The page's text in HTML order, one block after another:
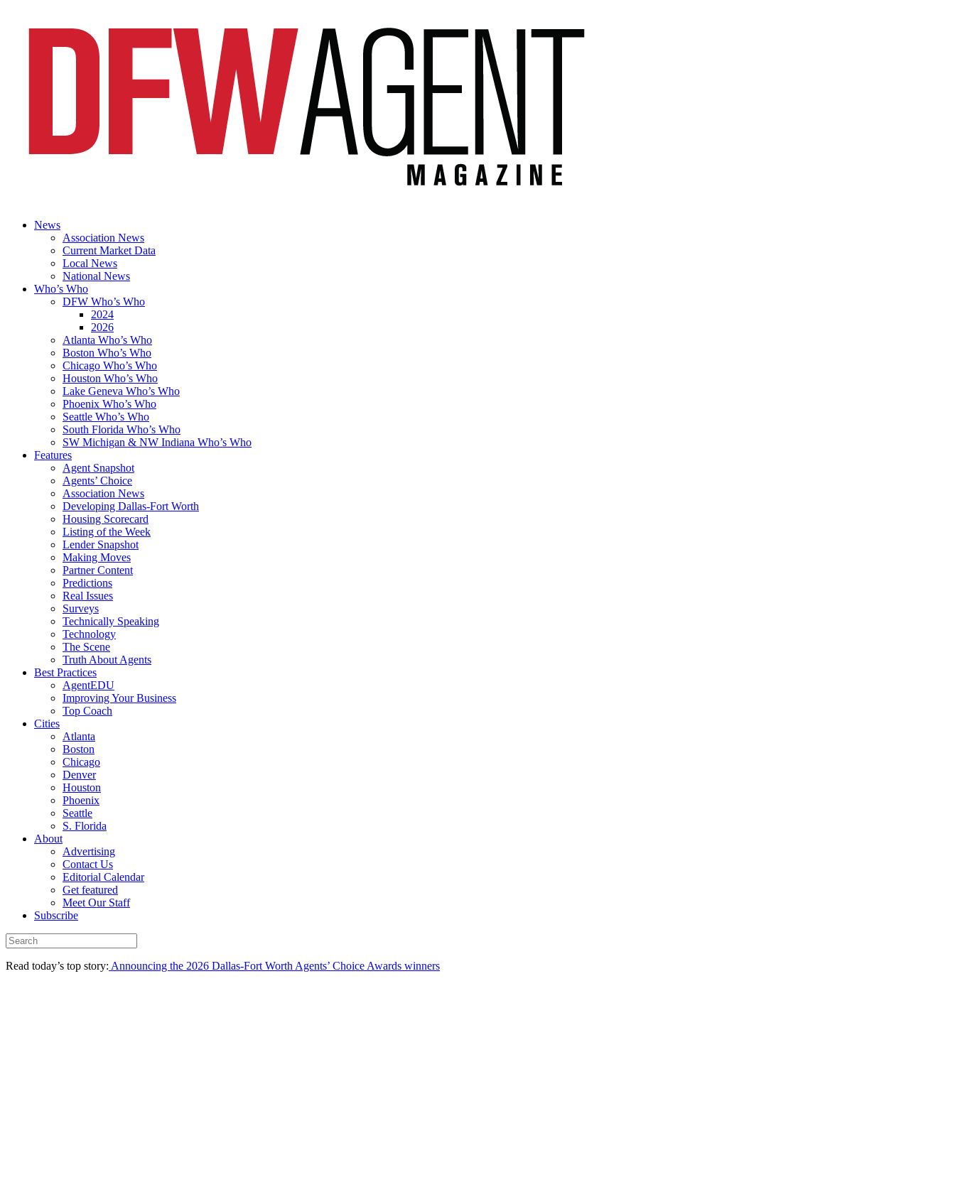
News
Association News
Current Market Data
Local News
National News
Who’s Who
DFW Who’s Who
2024
2026
Atlanta Who’s Who
Boston Who’s Who
Chicago Who’s Who
Houston Who’s Who
Lake Geneva Who’s Who
Phoenix Who’s Who
Seattle Who’s Who
South Florida Who’s Who
SW Michigan & NW Indiana Who’s Who
Features
Agent Snapshot
Agents’ Choice
Association News
Developing Dallas-Fort Worth
Housing Scorecard
Listing of the Week
Lender Snapshot
Making Moves
Partner Content
Predictions
Real Issues
Surveys
Technically Speaking
Technology
The Scene
Truth About Agents
Best Practices
AgentEDU
Improving Your Business
Top Coach
Cities
Atlanta
Boston
Chicago
Denver
Houston
Phoenix
Seattle
S. Florida
About
Advertising
Contact Us
Editorial Calendar
Get featured
Meet Our Staff
Subscribe
Read today’s top story: Announcing the 2026 Dallas-Fort Worth Agents’ Choice Awards winners